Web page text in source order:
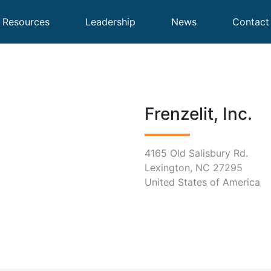
Resources Leadership News Contact
Frenzelit, Inc.
4165 Old Salisbury Rd.
Lexington, NC 27295
United States of America